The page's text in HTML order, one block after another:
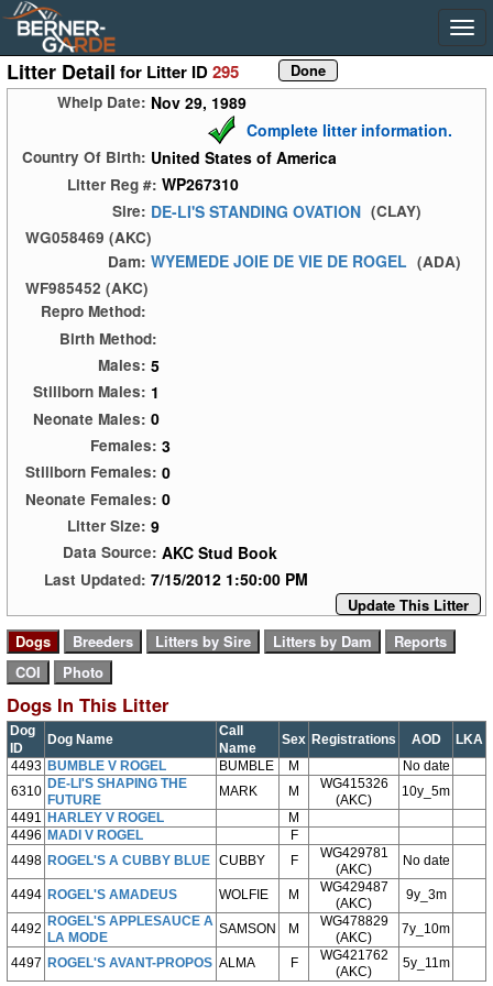
Litter Detail for Litter ID295
Whelp Date: Nov 29, 1989
Complete litter information.
Country Of Birth: United States of America
Litter Reg #: WP267310
Sire: DE-LI'S STANDING OVATION (CLAY)
WG058469 (AKC)
Dam: WYEMEDE JOIE DE VIE DE ROGEL (ADA)
WF985452 (AKC)
Repro Method:
Birth Method:
Males: 5
Stillborn Males: 1
Neonate Males: 0
Females: 3
Stillborn Females: 0
Neonate Females: 0
Litter Size: 9
Data Source: AKC Stud Book
Last Updated: 7/15/2012 1:50:00 PM
Update This Litter
Dogs In This Litter
Dog
ID
Dog Name
Call
Name
Sex Registrations AOD
LKA
4493 BUMBLE V ROGEL BUMBLE M
No date
6310 DE-LI'S SHAPING THE
FUTURE
MARK M
WG415326
(AKC)
10y_5m
4491 HARLEY V ROGEL
M
4496 MADI V ROGEL
F
4498 ROGEL'S A CUBBY BLUE CUBBY F
WG429781
(AKC)
No date
4494 ROGEL'S AMADEUS WOLFIE M
WG429487
(AKC)
9y_3m
4492 ROGEL'S APPLESAUCE A
LA MODE
SAMSON M
WG478829
(AKC)
7y_10m
4497 ROGEL'S AVANT-PROPOS ALMA F
WG421762
(AKC)
5y_11m